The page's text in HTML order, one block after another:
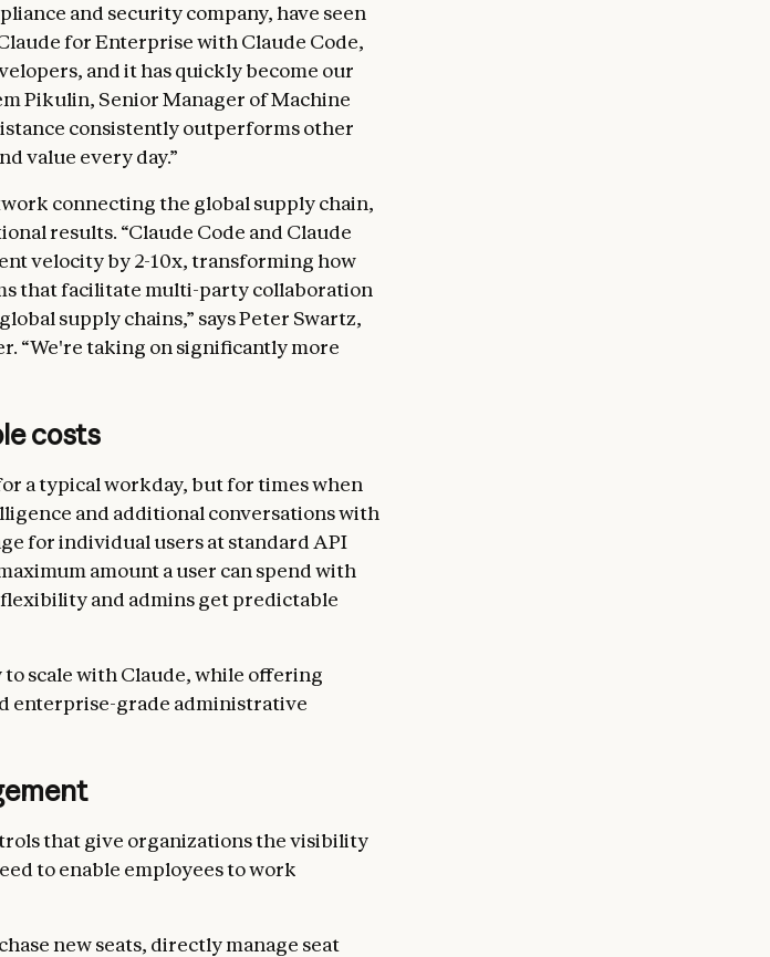
and security company, have seen
for Enterprise with Claude Code,
and it has quickly become our
Pikulin, Senior Manager of Machine
consistently outperforms other
value every day.”
connecting the global supply chain,
results. “Claude Code and Claude
velocity by 2-10x, transforming how
that facilitate multi-party collaboration
supply chains,” says Peter Swartz,
“We're taking on significantly more
costs
a typical workday, but for times when
and additional conversations with
for individual users at standard API
amount a user can spend with
and admins get predictable
scale with Claude, while offering
enterprise-grade administrative
that give organizations the visibility
to enable employees to work
new seats, directly manage seat